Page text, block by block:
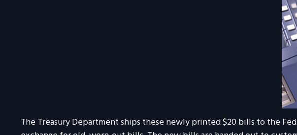
The Treasury Department ships these newly printed $20 bills to the